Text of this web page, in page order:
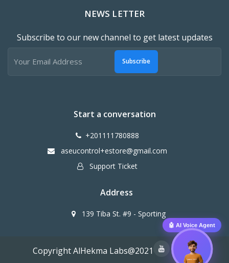
NEWS LETTER
Subscribe to our new channel to get latest updates
Subscribe
Start a conversation
+201111780888
aseucontrol+estore@gmail.com
Support Ticket
Address
139 Tiba St. #9 - Sporting
Copyright AlHekma Labs@2021
🤖 AI Voice Agent